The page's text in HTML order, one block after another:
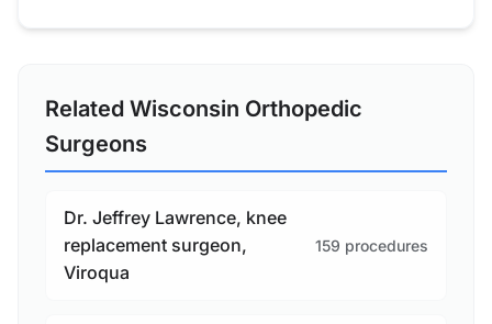
Related Wisconsin Orthopedic
Surgeons
Dr. Jeffrey Lawrence, knee
replacement surgeon,
Viroqua
159 procedures